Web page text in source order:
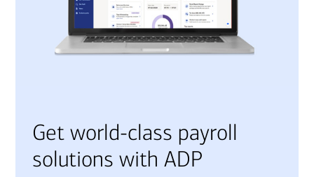
Get world-class payroll
solutions with ADP